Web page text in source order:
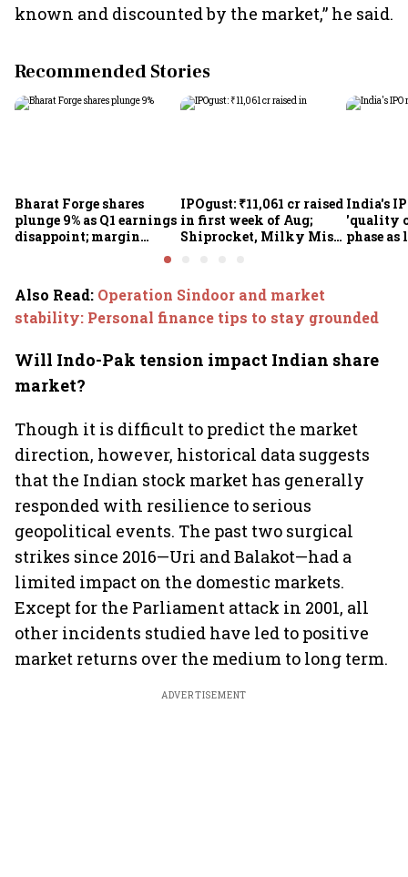
known and discounted by the market,” he said.
Recommended Stories
Bharat Forge shares
plunge 9% as Q1 earnings
disappoint; margin
pressure, overseas woes
IPOgust: ₹11,061 cr raised
in first week of Aug;
Shiprocket, Milky Mist,
India's
'quality
phase
Also Read: Operation Sindoor and market
stability: Personal finance tips to stay grounded
Will Indo-Pak tension impact Indian share
market?
Though it is difficult to predict the market
direction, however, historical data suggests
that the Indian stock market has generally
responded with resilience to serious
geopolitical events. The past two surgical
strikes since 2016—Uri and Balakot—had a
limited impact on the domestic markets.
Except for the Parliament attack in 2001, all
other incidents studied have led to positive
market returns over the medium to long term.
ADVERTISEMENT